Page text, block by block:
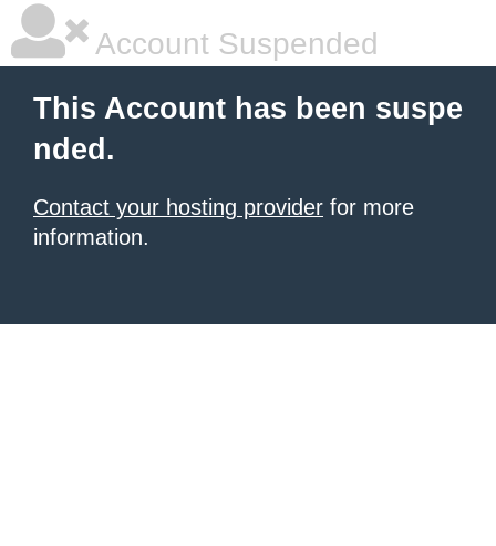
Account Suspended
This Account has been suspe
nded.
Contact your hosting provider for more
information.